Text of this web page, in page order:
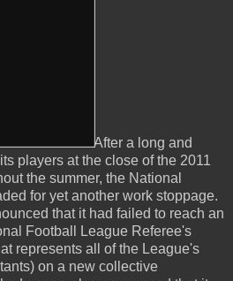
After a long and
players at the close of the 2011
the summer, the National
for yet another work stoppage.
that it had failed to reach an
Football League Referee's
represents all of the League's
on a new collective